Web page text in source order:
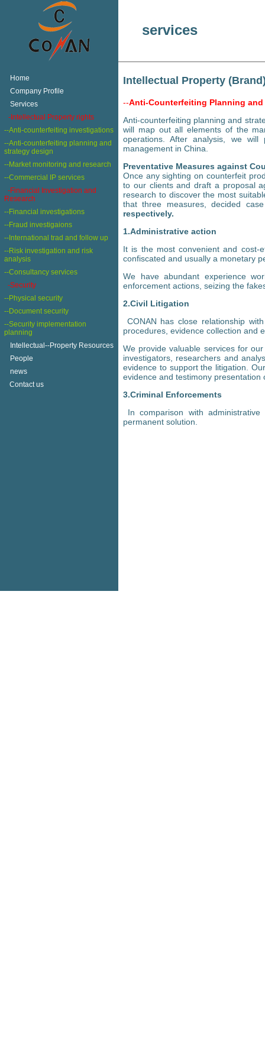
services
Home
Company Profile
Services
-Intellectual Property rights
--Anti-counterfeiting investigations
--Anti-counterfeiting planning and
strategy design
--Market monitoring and research
--Commercial IP services
-Financial Investigation and
Research
--Financial investigations
--Fraud investigaions
--International trad and follow up
--Risk investigation and risk
analysis
--Consultancy services
-Security
--Physical security
--Document security
--Security implementation
planning
Intellectual--Property Resources
People
news
Contact us
Intellectual Property
--Anti-Counterfeiting Planning and
Anti-counterfeiting planning and
will map out all elements of the
operations. After analysis, we
management in China.
Preventative Measures against
Once any sighting on counterfeit
to our clients and draft a proposal
research to discover the most
that three measures, decided
respectively.
1.Administrative action
It is the most convenient and cost-
confiscated and usually a monetary
We have abundant experience
enforcement actions, seizing the
2.Civil Litigation
CONAN has close relationship
procedures, evidence collection and
We provide valuable services for
investigators, researchers and
evidence to support the litigation.
evidence and testimony presentation
3.Criminal Enforcements
In comparison with
permanent solution.